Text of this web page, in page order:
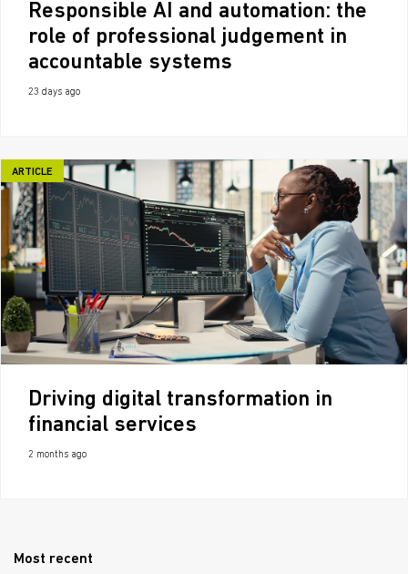
Responsible AI and automation: the
role of professional judgement in
accountable systems
23 days ago
ARTICLE
Driving digital transformation in
financial services
2 months ago
Most recent